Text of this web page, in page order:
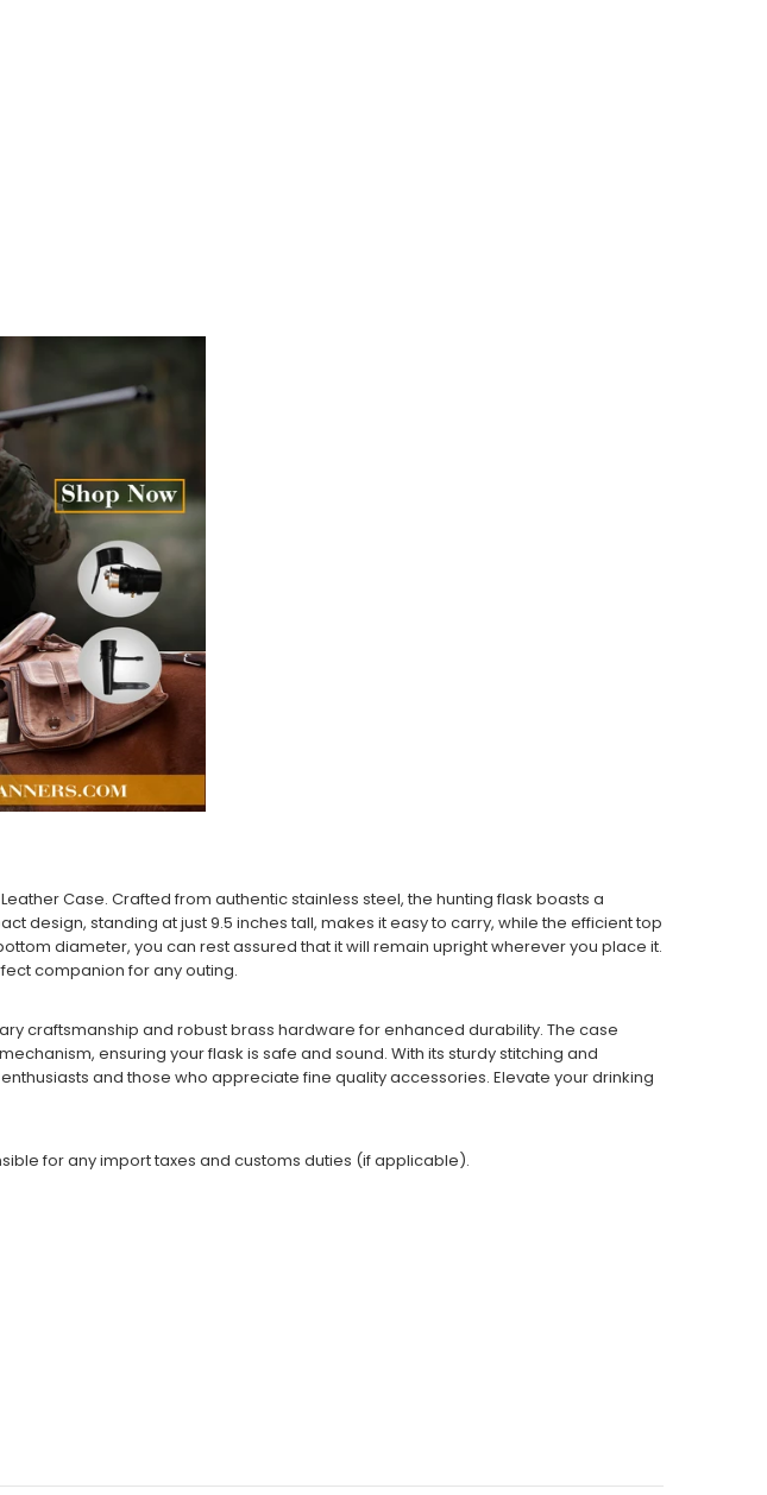
Case. Crafted from authentic stainless steel, the hunting flask boasts a
design, standing at just 9.5 inches tall, makes it easy to carry, while the efficient top
diameter, you can rest assured that it will remain upright wherever you place it.
companion for any outing.
craftsmanship and robust brass hardware for enhanced durability. The case
ensuring your flask is safe and sound. With its sturdy stitching and
and those who appreciate fine quality accessories. Elevate your drinking
for any import taxes and customs duties (if applicable).